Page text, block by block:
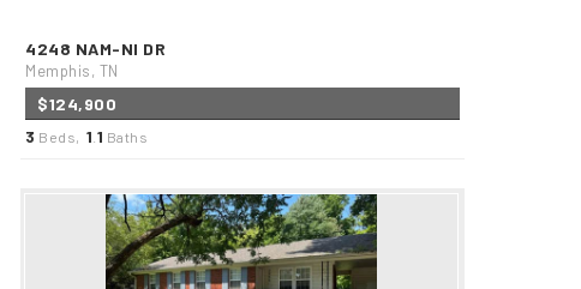
4248 NAM-NI DR
Memphis, TN
$124,900
3 Beds, 1 1 Baths